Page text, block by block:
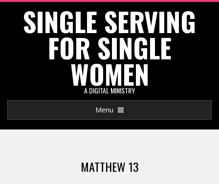
SINGLE SERVING
FOR SINGLE
WOMEN
A DIGITAL MINISTRY
Navigation
Menu
MATTHEW 13